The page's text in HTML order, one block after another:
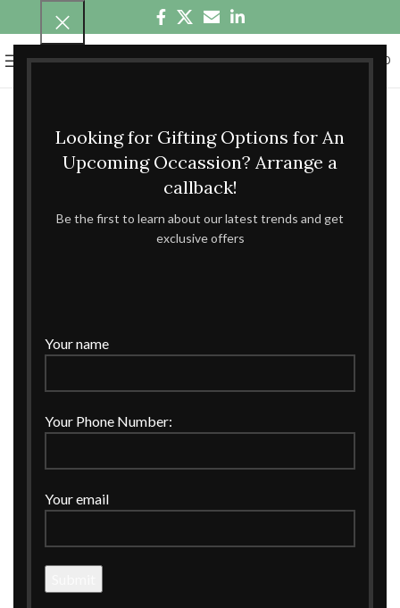
Looking for Gifting Options for An
Upcoming Occassion? Arrange a
callback!
Be the first to learn about our latest trends and get
exclusive offers
Your name
Your Phone Number:
Your email
MENU ₹0.00